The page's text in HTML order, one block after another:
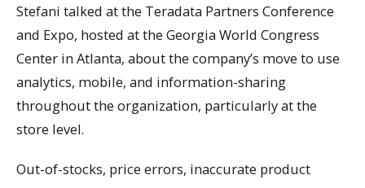
Stefani talked at the Teradata Partners Conference
and Expo, hosted at the Georgia World Congress
Center in Atlanta, about the company’s move to use
analytics, mobile, and information-sharing
throughout the organization, particularly at the
store level.
Out-of-stocks, price errors, inaccurate product